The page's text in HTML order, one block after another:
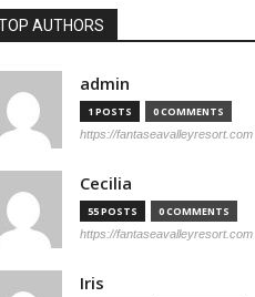
AUTHORS
admin
1 POSTS 0 COMMENTS
https://fantaseavalleyresort.com
Cecilia
55 POSTS 0 COMMENTS
https://fantaseavalleyresort.com
Iris